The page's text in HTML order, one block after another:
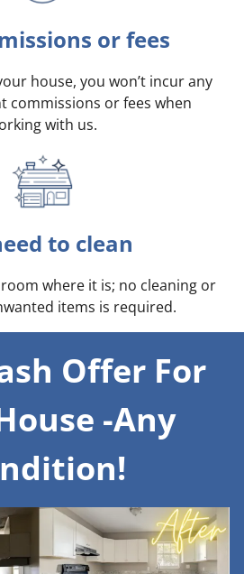
or fees
house, you won’t incur any
commissions or fees when
with us.
to clean
where it is; no cleaning or
items is required.
Offer For
-Any